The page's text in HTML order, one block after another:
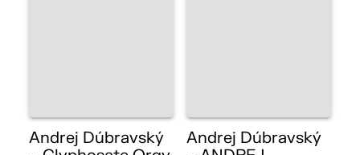
Andrej Dúbravský
Andrej Dúbravský